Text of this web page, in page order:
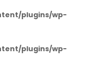
plugins/wp-
plugins/wp-